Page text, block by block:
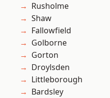
Rusholme
Shaw
Fallowfield
Golborne
Gorton
Droylsden
Littleborough
Bardsley